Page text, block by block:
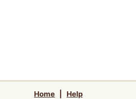
Home Help